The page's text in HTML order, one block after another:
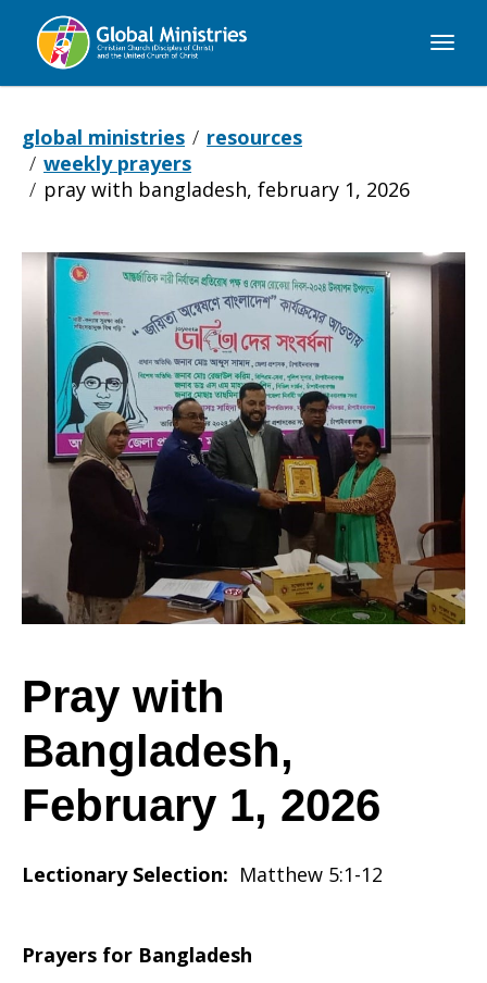
Global
global ministries
resources
weekly prayers
pray with bangladesh, february 1, 2026
Pray
with
Bangladesh,
February
1,
2026
Pray with
Bangladesh,
February 1, 2026
Lectionary Selection: Matthew 5:1-12
Prayers for Bangladesh